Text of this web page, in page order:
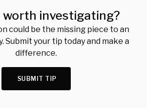
worth investigating?
could be the missing piece to an
Submit your tip today and make a
difference.
SUBMIT TIP